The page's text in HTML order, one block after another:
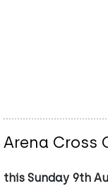
Arena Cross
this Sunday 9th